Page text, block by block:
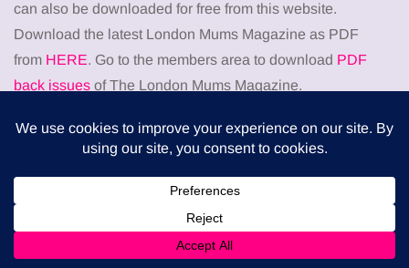
can also be downloaded for free from this website.
Download the latest London Mums Magazine as PDF
from HERE. Go to the members area to download PDF
back issues of The London Mums Magazine.
Don’t miss
When weight loss stalls despite a consistent